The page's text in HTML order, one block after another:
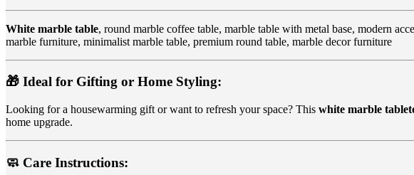
White marble table, round marble coffee table, marble table with metal base, modern
marble furniture, minimalist marble table, premium round table, marble decor furniture
🎁 Ideal for Gifting or Home Styling:
Looking for a housewarming gift or want to refresh your space? This white marble
home upgrade.
🧼 Care Instructions: